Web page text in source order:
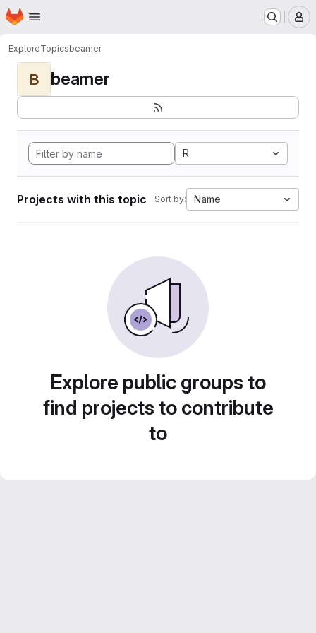
Skip to main content
Homepage
ExploreTopicsbeamer
B beamer
R
Projects with this topic Sort by: Name
Explore public groups to
find projects to contribute
to